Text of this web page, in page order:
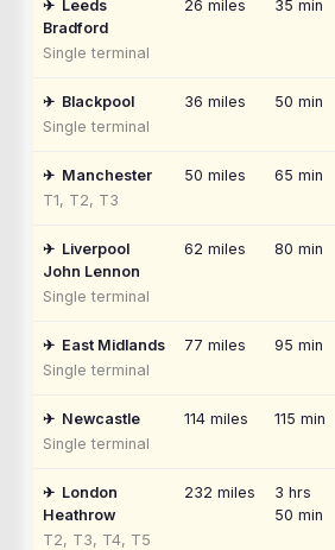
✈ Leeds
Bradford
Single terminal
26 miles 35 min
✈ Blackpool
Single terminal
36 miles 50 min
✈ Manchester
T1, T2, T3
50 miles 65 min
✈ Liverpool
John Lennon
Single terminal
62 miles 80 min
✈ East Midlands
Single terminal
77 miles 95 min
✈ Newcastle
Single terminal
114 miles 115 min
✈ London
Heathrow
T2, T3, T4, T5
232 miles
3 hrs
50 min